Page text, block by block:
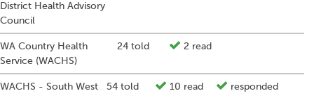
District Health Advisory
Council
WA Country Health
Service (WACHS)
24 told 2 read
WACHS - South West 54 told 10 read responded